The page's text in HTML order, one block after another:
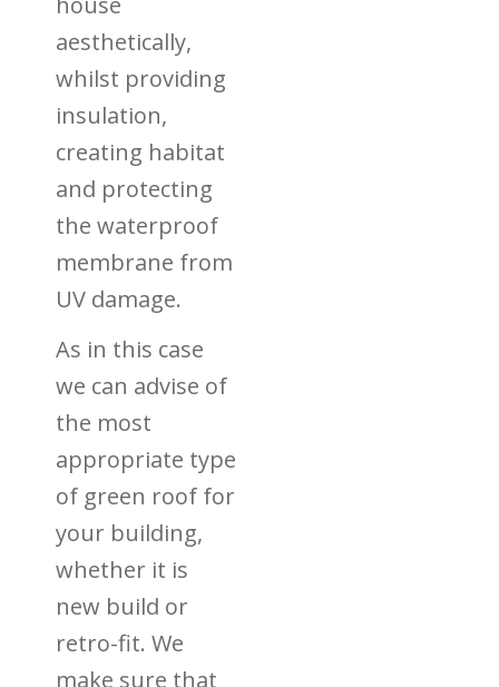
aesthetically,
whilst providing
insulation,
creating habitat
and protecting
the waterproof
membrane from
UV damage.
As in this case
we can advise of
the most
appropriate type
of green roof for
your building,
whether it is
new build or
retro-fit. We
make sure that